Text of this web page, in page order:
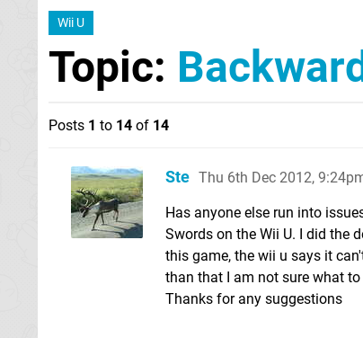
Wii U
Topic:
Posts 1 to 14 of 14
Ste Thu 6th Dec 2012,
Has anyone else run into
Swords on the Wii U. I did the
this game, the wii u says it
than that I am not sure what
Thanks for any suggestions